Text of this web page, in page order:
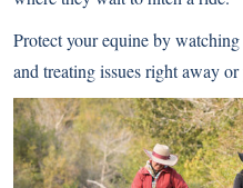
Protect your equine by
and treating issues right away